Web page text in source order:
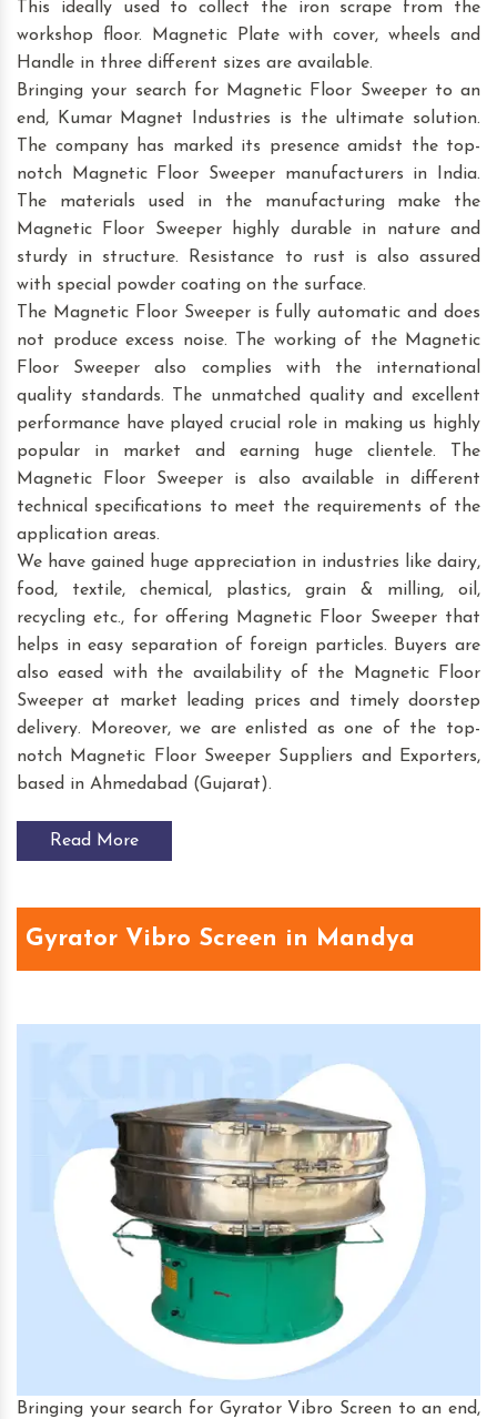
This ideally used to collect the iron scrape from the
workshop floor. Magnetic Plate with cover, wheels and
Handle in three different sizes are available.
Bringing your search for Magnetic Floor Sweeper to an
end, Kumar Magnet Industries is the ultimate solution.
The company has marked its presence amidst the top-
notch Magnetic Floor Sweeper manufacturers in India.
The materials used in the manufacturing make the
Magnetic Floor Sweeper highly durable in nature and
sturdy in structure. Resistance to rust is also assured
with special powder coating on the surface.
The Magnetic Floor Sweeper is fully automatic and does
not produce excess noise. The working of the Magnetic
Floor Sweeper also complies with the international
quality standards. The unmatched quality and excellent
performance have played crucial role in making us highly
popular in market and earning huge clientele. The
Magnetic Floor Sweeper is also available in different
technical specifications to meet the requirements of the
application areas.
We have gained huge appreciation in industries like dairy,
food, textile, chemical, plastics, grain & milling, oil,
recycling etc., for offering Magnetic Floor Sweeper that
helps in easy separation of foreign particles. Buyers are
also eased with the availability of the Magnetic Floor
Sweeper at market leading prices and timely doorstep
delivery. Moreover, we are enlisted as one of the top-
notch Magnetic Floor Sweeper Suppliers and Exporters,
based in Ahmedabad (Gujarat).
Read More
Gyrator Vibro Screen in Mandya
Bringing your search for Gyrator Vibro Screen to an end,